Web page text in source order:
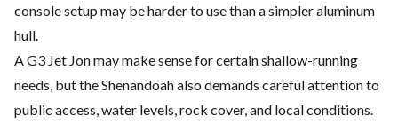
console setup may be harder to use than a simpler aluminum
hull.
A G3 Jet Jon may make sense for certain shallow-running
needs, but the Shenandoah also demands careful attention to
public access, water levels, rock cover, and local conditions.